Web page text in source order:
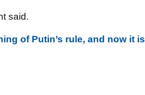
said.
of Putin’s rule, and now it is